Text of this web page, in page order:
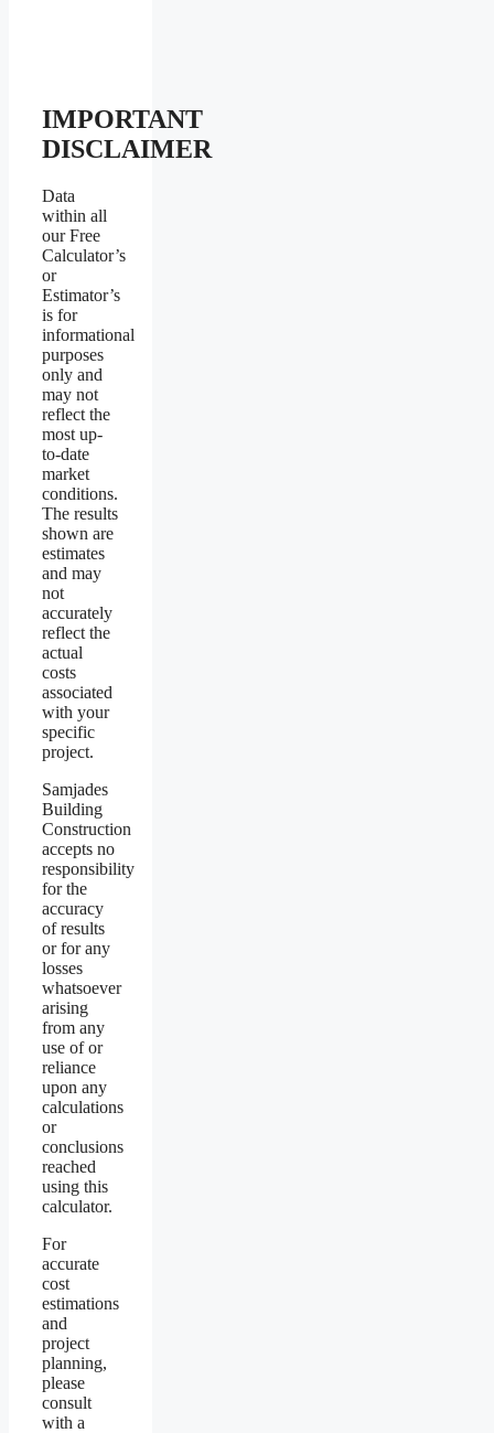
IMPORTANT
DISCLAIMER
Data
within all
our Free
Calculator’s
or
Estimator’s
is for
informational
purposes
only and
may not
reflect the
most up-
to-date
market
conditions.
The results
shown are
estimates
and may
not
accurately
reflect the
actual
costs
associated
with your
specific
project.
Samjades
Building
Construction
accepts no
responsibility
for the
accuracy
of results
or for any
losses
whatsoever
arising
from any
use of or
reliance
upon any
calculations
or
conclusions
reached
using this
calculator.
For
accurate
cost
estimations
and
project
planning,
please
consult
with a